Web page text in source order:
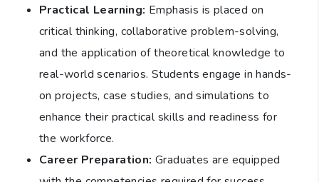
Practical Learning: Emphasis is placed on
critical thinking, collaborative problem-solving,
and the application of theoretical knowledge to
real-world scenarios. Students engage in hands-
on projects, case studies, and simulations to
enhance their practical skills and readiness for
the workforce.
Career Preparation: Graduates are equipped